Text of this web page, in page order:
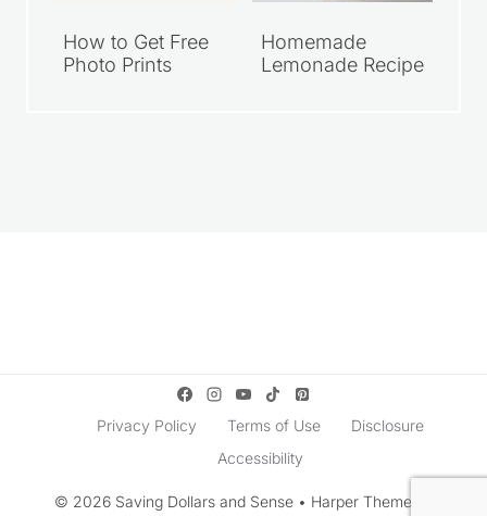
How to Get Free
Photo Prints
Homemade
Lemonade Recipe
Privacy Policy Terms of Use
Disclosure
Accessibility
© 2026 Saving Dollars and Sense • Harper Theme by